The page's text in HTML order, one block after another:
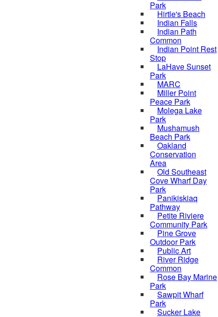
Park
Hirtle's Beach
Indian Falls
Indian Path
Common
Indian Point Rest
Stop
LaHave Sunset
Park
MARC
Miller Point
Peace Park
Molega Lake
Park
Mushamush
Beach Park
Oakland
Conservation
Area
Old Southeast
Cove Wharf Day
Park
Panikiskiaq
Pathway
Petite Riviere
Community Park
Pine Grove
Outdoor Park
Public Art
River Ridge
Common
Rose Bay Marine
Park
Sawpit Wharf
Park
Sucker Lake